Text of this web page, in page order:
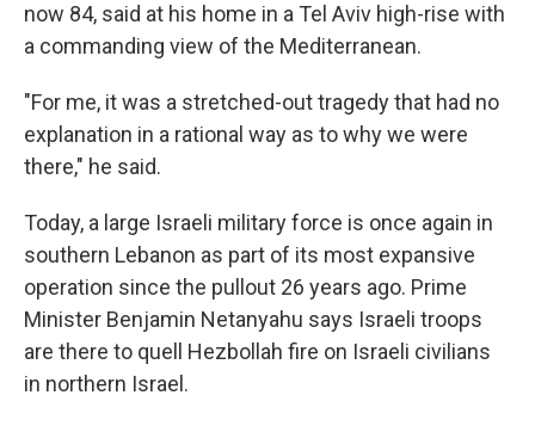
now 84, said at his home in a Tel Aviv high-rise with
a commanding view of the Mediterranean.
"For me, it was a stretched-out tragedy that had no
explanation in a rational way as to why we were
there," he said.
Today, a large Israeli military force is once again in
southern Lebanon as part of its most expansive
operation since the pullout 26 years ago. Prime
Minister Benjamin Netanyahu says Israeli troops
are there to quell Hezbollah fire on Israeli civilians
in northern Israel.